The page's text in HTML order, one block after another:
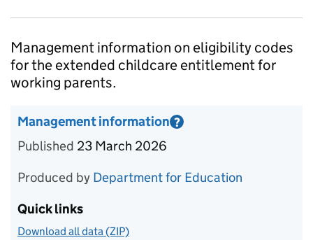
Introduction
Management information on eligibility codes
for the extended childcare entitlement for
working parents.
Management information ?
Information on Management information
Published 23 March 2026
Produced by Department for Education
Quick links
Download all data (ZIP)